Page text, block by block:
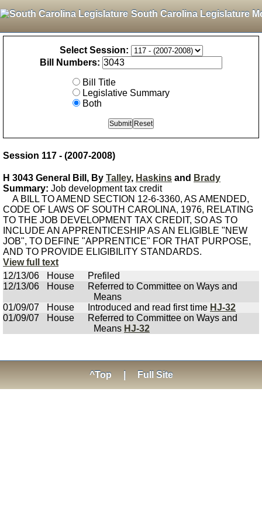
South Carolina Legislature
Select Session:
Bill Numbers:
Bill Title
Legislative Summary
Both
Session 117 - (2007-2008)
H 3043 General Bill, By Talley, Haskins and Brady
Summary: Job development tax credit
A BILL TO AMEND SECTION 12-6-3360, AS AMENDED,
CODE OF LAWS OF SOUTH CAROLINA, 1976, RELATING
TO THE JOB DEVELOPMENT TAX CREDIT, SO AS TO
INCLUDE AN APPRENTICESHIP AS AN ELIGIBLE "NEW
JOB", TO DEFINE "APPRENTICE" FOR THAT PURPOSE,
AND TO PROVIDE ELIGIBILITY STANDARDS.
View full text
12/13/06
House
Prefiled
12/13/06
House
Referred to Committee on Ways and
Means
01/09/07
House Introduced and read first time HJ-32
01/09/07
House
Referred to Committee on Ways and
Means HJ-32
^Top Full Site